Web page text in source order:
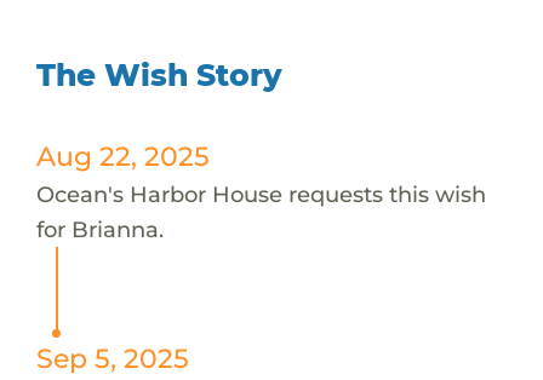
The Wish Story
Aug 22, 2025
Ocean's Harbor House requests this wish
for Brianna.
Sep 5, 2025